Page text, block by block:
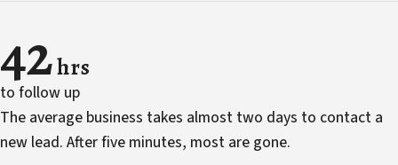
42hrs
to follow up
The average business takes almost two days to contact a
new lead. After five minutes, most are gone.